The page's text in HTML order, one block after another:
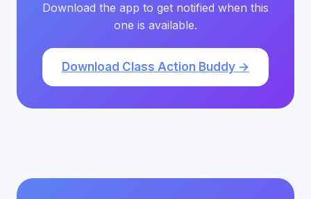
Download the app to get notified when this
one is available.
Download Class Action Buddy →